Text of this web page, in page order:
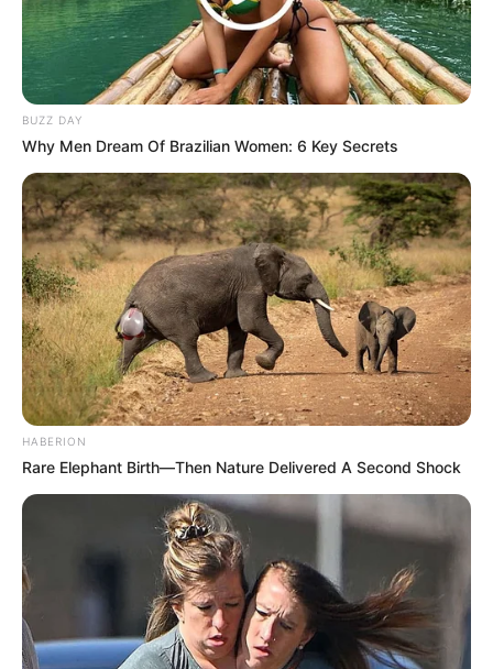
BUZZ DAY
Why Men Dream Of Brazilian Women: 6 Key Secrets
HABERION
Rare Elephant Birth—Then Nature Delivered A Second Shock